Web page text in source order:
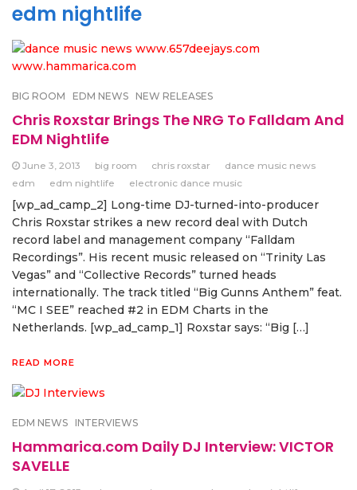
edm nightlife
BIG ROOM EDM NEWS NEW RELEASES
Chris Roxstar Brings The NRG To Falldam And
EDM Nightlife
June 3, 2013 big room chris roxstar
dance music news
edm
edm nightlife electronic dance music
[wp_ad_camp_2] Long-time DJ-turned-into-producer
Chris Roxstar strikes a new record deal with Dutch
record label and management company “Falldam
Recordings”. His recent music released on “Trinity Las
Vegas” and “Collective Records” turned heads
internationally. The track titled “Big Gunns Anthem” feat.
“MC I SEE” reached #2 in EDM Charts in the
Netherlands. [wp_ad_camp_1] Roxstar says: “Big […]
READ MORE
EDM NEWS INTERVIEWS
Hammarica.com Daily DJ Interview: VICTOR
SAVELLE